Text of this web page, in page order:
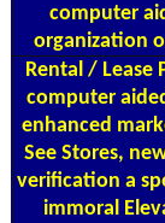
computer
organization
Rental / Lease
computer
enhanced
See Stores,
verification a
immoral